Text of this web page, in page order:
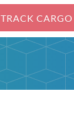
TRACK CARGO